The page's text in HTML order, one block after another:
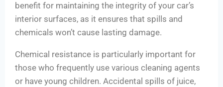
benefit for maintaining the integrity of your car’s
interior surfaces, as it ensures that spills and
chemicals won’t cause lasting damage.
Chemical resistance is particularly important for
those who frequently use various cleaning agents
or have young children. Accidental spills of juice,